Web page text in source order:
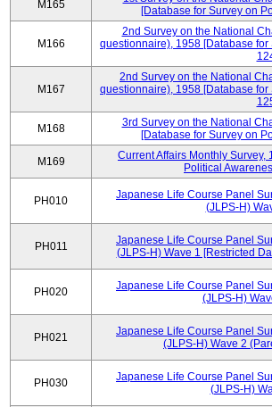
M165
[Database for Survey on
M166
2nd Survey on the National
questionnaire), 1958 [Database
M167
2nd Survey on the National
questionnaire), 1958 [Database
M168
3rd Survey on the National
[Database for Survey on
M169
Current Affairs Monthly
Political
PH010
Japanese Life Course Panel
(JLPS-H)
PH011
Japanese Life Course Panel
(JLPS-H) Wave 1 [Restricted
PH020
Japanese Life Course Panel
(JLPS-H)
PH021
Japanese Life Course Panel
(JLPS-H) Wave 2
PH030
Japanese Life Course Panel
(JLPS-H)